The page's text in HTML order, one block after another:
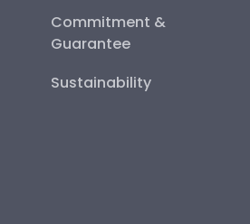
Commitment &
Guarantee
Sustainability